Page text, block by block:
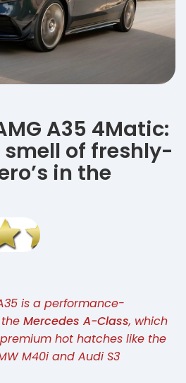
A35 4Matic:
smell of freshly-
in the
is a performance-
Mercedes A-Class, which
hot hatches like the
M40i and Audi S3